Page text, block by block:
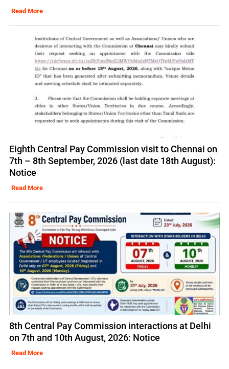
Read More
Eighth Central Pay Commission visit to Chennai on
7th – 8th September, 2026 (last date 18th August):
Notice
Read More
8th Central Pay Commission interactions at Delhi
on 7th and 10th August, 2026: Notice
Read More